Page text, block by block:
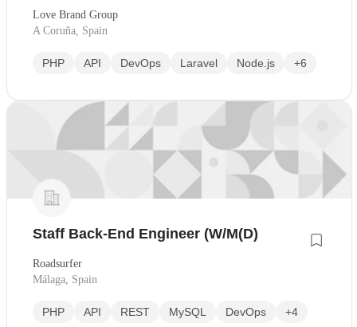
Love Brand Group
A Coruña, Spain
PHP API DevOps Laravel Node.js +6
Staff Back-End Engineer (W/M(D)
Roadsurfer
Málaga, Spain
PHP API REST MySQL DevOps +4